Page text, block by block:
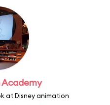
at Disney animation